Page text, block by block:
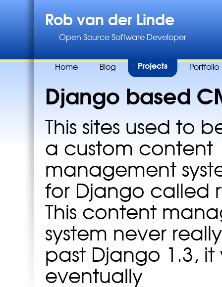
Rob van der Linde
Open Source Software Developer
Home Blog Projects Portfolio
Django based
This sites used to
a custom content
management
for Django called
This content
system never
past Django 1.3, it
eventually